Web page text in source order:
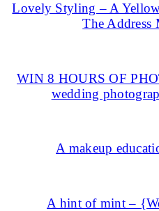
Lovely Styling – A
The Address
WIN 8 HOURS OF
wedding
A makeup
A hint of mint –